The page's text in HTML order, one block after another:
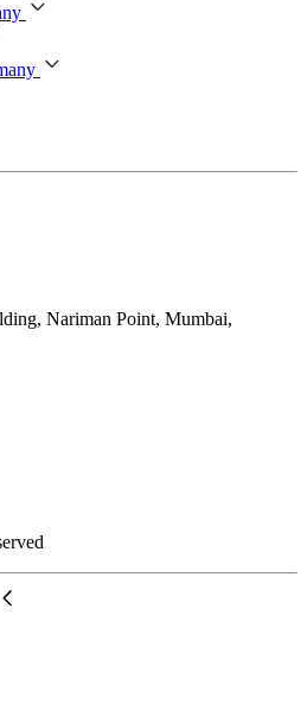
Nariman Point, Mumbai,